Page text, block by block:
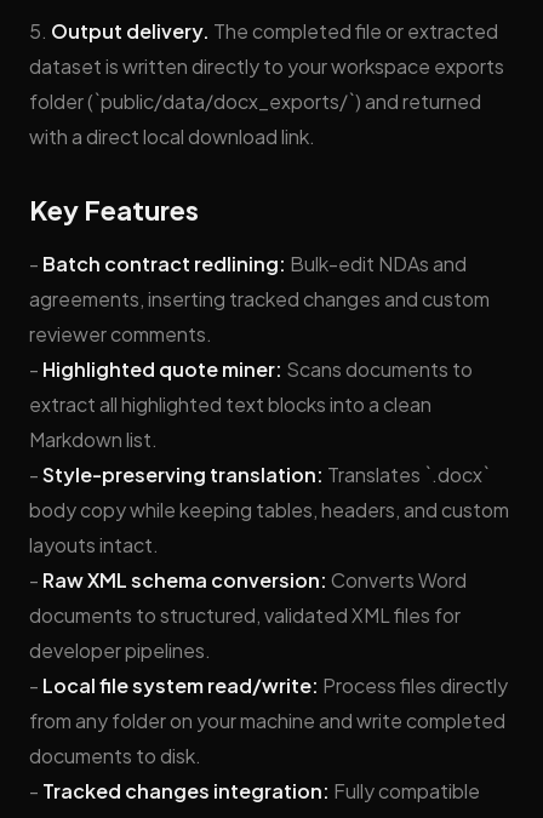
5. Output delivery. The completed file or extracted
dataset is written directly to your workspace exports
folder (`public/data/docx_exports/`) and returned
with a direct local download link.
Key Features
- Batch contract redlining: Bulk-edit NDAs and
agreements, inserting tracked changes and custom
reviewer comments.
- Highlighted quote miner: Scans documents to
extract all highlighted text blocks into a clean
Markdown list.
-Style-preserving translation: Translates `.docx`
body copy while keeping tables, headers, and custom
layouts intact.
- Raw XML schema conversion: Converts Word
documents to structured, validated XML files for
developer pipelines.
- Local file system read/write: Process files directly
from any folder on your machine and write completed
documents to disk.
- Tracked changes integration: Fully compatible